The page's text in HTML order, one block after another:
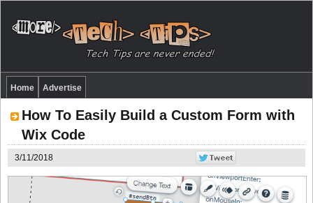
Home Advertise
How To Easily Build a Custom Form with
Wix Code
3/11/2018